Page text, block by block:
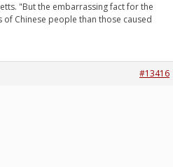
"But the embarrassing fact for the
Chinese people than those caused
#13416